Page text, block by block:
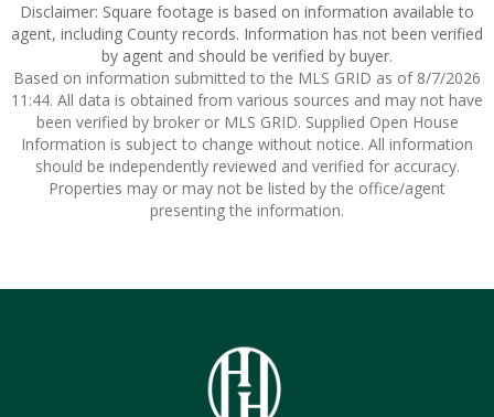
Disclaimer: Square footage is based on information available to
agent, including County records. Information has not been verified
by agent and should be verified by buyer.
Based on information submitted to the MLS GRID as of 8/7/2026
11:44. All data is obtained from various sources and may not have
been verified by broker or MLS GRID. Supplied Open House
Information is subject to change without notice. All information
should be independently reviewed and verified for accuracy.
Properties may or may not be listed by the office/agent
presenting the information.